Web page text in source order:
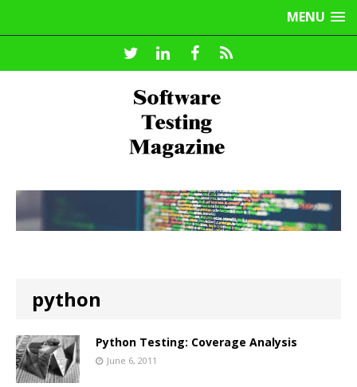
MENU
python
Python Testing: Coverage Analysis
June 6, 2011